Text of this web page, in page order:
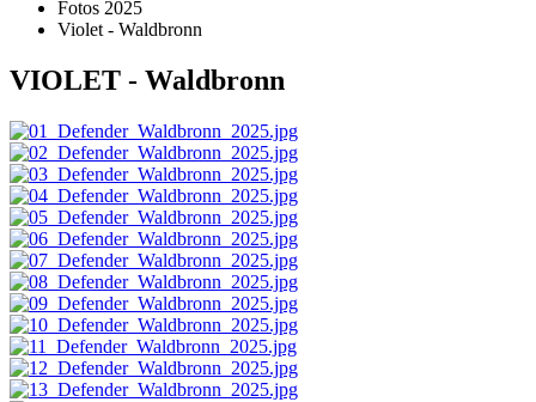
Fotos 2025
Violet - Waldbronn
VIOLET - Waldbronn